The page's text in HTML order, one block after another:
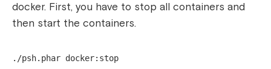
docker. First, you have to stop all containers and
then start the containers.
./psh.phar docker:stop